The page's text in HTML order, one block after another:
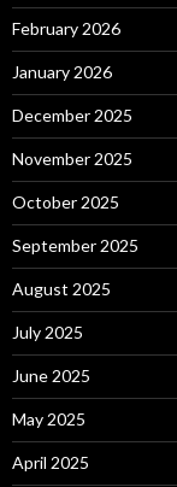
February 2026
January 2026
December 2025
November 2025
October 2025
September 2025
August 2025
July 2025
June 2025
May 2025
April 2025